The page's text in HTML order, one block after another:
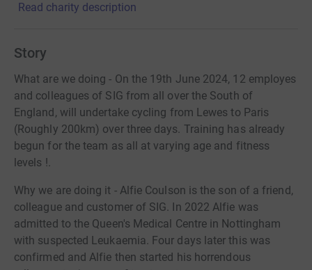
Read charity description
Story
What are we doing - On the 19th June 2024, 12 employes
and colleagues of SIG from all over the South of
England, will undertake cycling from Lewes to Paris
(Roughly 200km) over three days. Training has already
begun for the team as all at varying age and fitness
levels !.
Why we are doing it - Alfie Coulson is the son of a friend,
colleague and customer of SIG. In 2022 Alfie was
admitted to the Queen's Medical Centre in Nottingham
with suspected Leukaemia. Four days later this was
confirmed and Alfie then started his horrendous